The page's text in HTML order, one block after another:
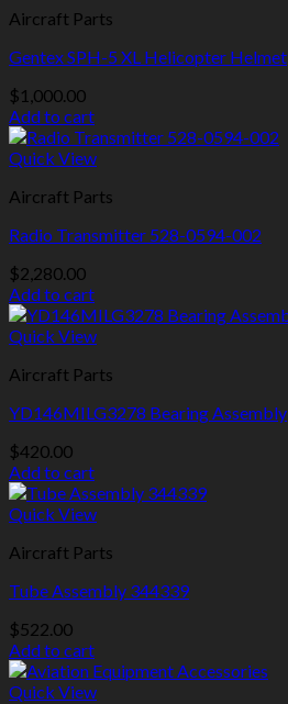
Aircraft Parts
Gentex SPH-5 XL Helicopter Helmet
$1,000.00
Add to cart
Quick View
Aircraft Parts
Radio Transmitter 528-0594-002
$2,280.00
Add to cart
Quick View
Aircraft Parts
YD146MILG3278 Bearing Assembly
$420.00
Add to cart
Quick View
Aircraft Parts
Tube Assembly 344339
$522.00
Add to cart
Quick View